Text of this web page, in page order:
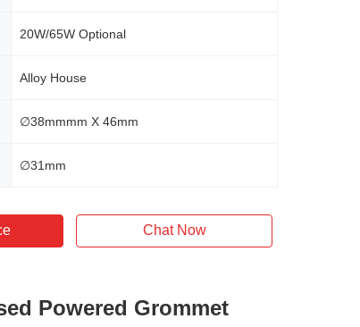
20W/65W Optional
Alloy House
∅38mmmm X 46mm
∅31mm
Chat Now
Powered Grommet